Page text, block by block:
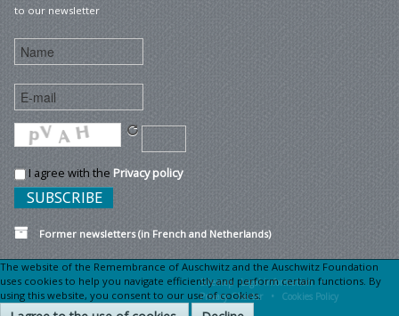
to our newsletter
I agree with the Privacy policy
Former newsletters (in French and Netherlands)
Sitemap Legal information •
Privacy Charter •
Cookies Policy
The website of the Remembrance of Auschwitz and the Auschwitz Foundation
uses cookies to help you navigate efficiently and perform certain functions. By
using this website, you consent to our use of cookies.